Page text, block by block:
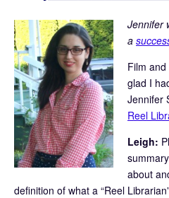
Jennifer
a
Film
glad I
Jennifer
Reel
Leigh:
about
definition of what a “Reel